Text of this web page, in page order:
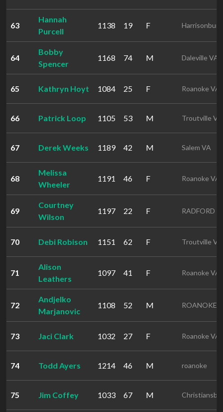
63
Hannah
Purcell
1138 19 F
64
Bobby
Spencer
1168 74 M Daleville VA
65 Kathryn Hoyt 1084 25 F Roanoke VA
66 Patrick Loop 1105 53 M Troutville VA
67 Derek Weeks 1189 42 M Salem VA
68
Melissa
Wheeler
1191 46 F Roanoke VA
69
Courtney
Wilson
1197 22 F RADFORD
70 Debi Robison 1151 62 F Troutville VA
71
Alison
Leathers
1097 41 F Roanoke VA
72
Andjelko
Marjanovic
1108 52 M ROANOKE
73 Jaci Clark 1032 27 F Roanoke VA
74 Todd Ayers 1214 46 M roanoke
75 Jim Coffey 1033 67 M